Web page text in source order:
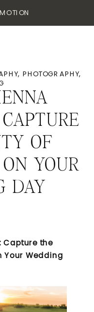
MOTION
, PHOTOGRAPHY,
OF
YOUR
DAY
Capture the
Your Wedding